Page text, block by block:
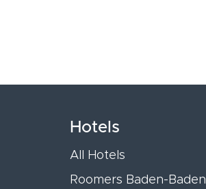
Hotels
All Hotels
Roomers Baden-Baden